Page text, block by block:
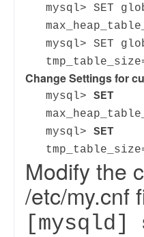
mysql> SET
mysql> SET
Change Settings for
mysql> SET
mysql> SET
Modify the
/etc/my.cnf
[mysqld]